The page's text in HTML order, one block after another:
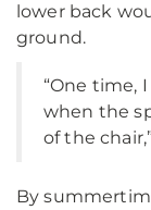
lower back
ground.
“One time,
when the
of the
By